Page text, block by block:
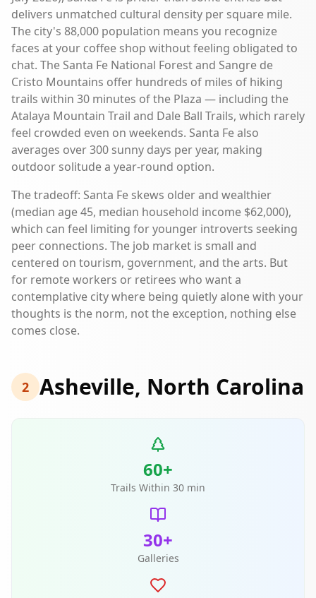
delivers unmatched cultural density per square mile.
The city's 88,000 population means you recognize
faces at your coffee shop without feeling obligated to
chat. The Santa Fe National Forest and Sangre de
Cristo Mountains offer hundreds of miles of hiking
trails within 30 minutes of the Plaza — including the
Atalaya Mountain Trail and Dale Ball Trails, which rarely
feel crowded even on weekends. Santa Fe also
averages over 300 sunny days per year, making
outdoor solitude a year-round option.
The tradeoff: Santa Fe skews older and wealthier
(median age 45, median household income $62,000),
which can feel limiting for younger introverts seeking
peer connections. The job market is small and
centered on tourism, government, and the arts. But
for remote workers or retirees who want a
contemplative city where being quietly alone with your
thoughts is the norm, not the exception, nothing else
comes close.
2 Asheville, North Carolina
60+
Trails Within 30 min
30+
Galleries